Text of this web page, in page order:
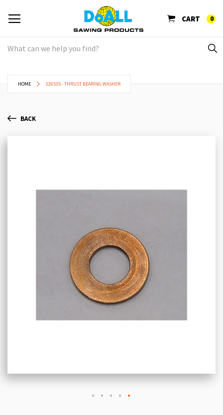
CART 0
HOME 126535 - THRUST BEARING WASHER
BACK